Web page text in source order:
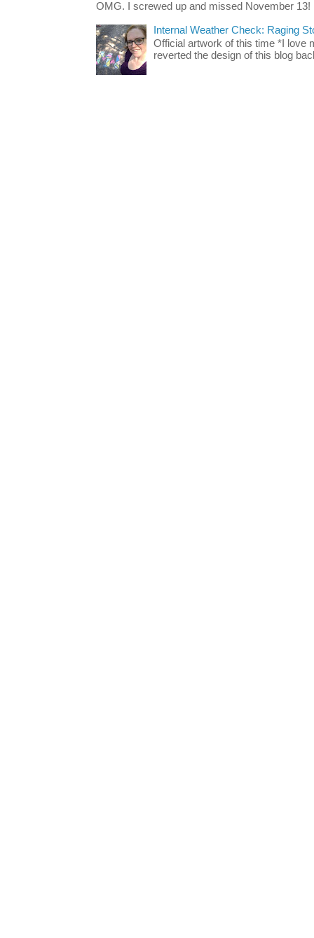
OMG. I screwed up and missed November 13!
Internal Weather Check: Raging
Official artwork of this time *I love
reverted the design of this blog